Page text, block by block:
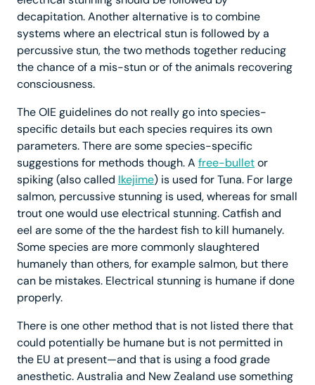
decapitation. Another alternative is to combine
systems where an electrical stun is followed by a
percussive stun, the two methods together reducing
the chance of a mis-stun or of the animals recovering
consciousness.
The OIE guidelines do not really go into species-
specific details but each species requires its own
parameters. There are some species-specific
suggestions for methods though. A free-bulletor
spiking (also called Ikejime) is used for Tuna. For large
salmon, percussive stunning is used, whereas for small
trout one would use electrical stunning. Catfish and
eel are some of the the hardest fish to kill humanely.
Some species are more commonly slaughtered
humanely than others, for example salmon, but there
can be mistakes. Electrical stunning is humane if done
properly.
There is one other method that is not listed there that
could potentially be humane but is not permitted in
the EU at present—and that is using a food grade
anesthetic. Australia and New Zealand use something